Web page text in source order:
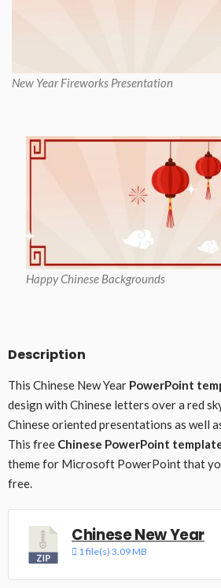
New Year Fireworks Presentation
Happy Chinese Backgrounds
Description
This Chinese New Year PowerPoint
design with Chinese letters over a red
Chinese oriented presentations as well
This free Chinese PowerPoint
theme for Microsoft PowerPoint that
free.
Chinese New Year
1 file(s) 3.09 MB